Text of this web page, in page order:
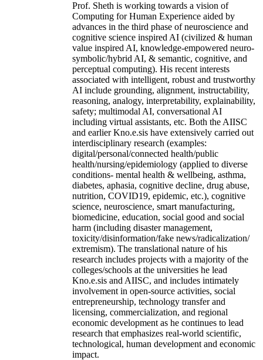
Prof. Sheth is working towards a vision of
Computing for Human Experience aided by
advances in the third phase of neuroscience and
cognitive science inspired AI (civilized & human
value inspired AI, knowledge-empowered neuro-
symbolic/hybrid AI, & semantic, cognitive, and
perceptual computing). His recent interests
associated with intelligent, robust and trustworthy
AI include grounding, alignment, instructability,
reasoning, analogy, interpretability, explainability,
safety; multimodal AI, conversational AI
including virtual assistants, etc. Both the AIISC
and earlier Kno.e.sis have extensively carried out
interdisciplinary research (examples:
digital/personal/connected health/public
health/nursing/epidemiology (applied to diverse
conditions- mental health & wellbeing, asthma,
diabetes, aphasia, cognitive decline, drug abuse,
nutrition, COVID19, epidemic, etc.), cognitive
science, neuroscience, smart manufacturing,
biomedicine, education, social good and social
harm (including disaster management,
toxicity/disinformation/fake news/radicalization/
extremism). The translational nature of his
research includes projects with a majority of the
colleges/schools at the universities he lead
Kno.e.sis and AIISC, and includes intimately
involvement in open-source activities, social
entrepreneurship, technology transfer and
licensing, commercialization, and regional
economic development as he continues to lead
research that emphasizes real-world scientific,
technological, human development and economic
impact.